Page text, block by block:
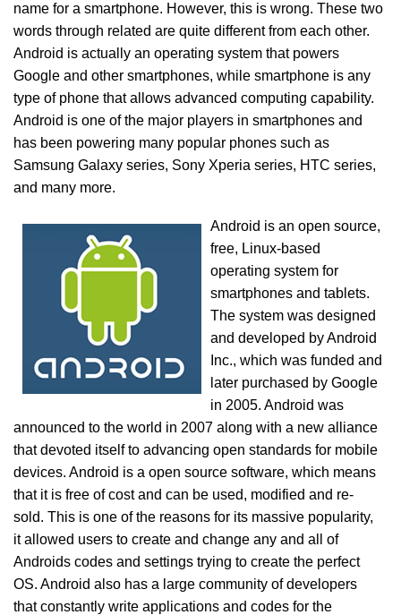
name for a smartphone. However, this is wrong. These two
words through related are quite different from each other.
Android is actually an operating system that powers
Google and other smartphones, while smartphone is any
type of phone that allows advanced computing capability.
Android is one of the major players in smartphones and
has been powering many popular phones such as
Samsung Galaxy series, Sony Xperia series, HTC series,
and many more.
Android is an open source,
free, Linux-based
operating system for
smartphones and tablets.
The system was designed
and developed by Android
Inc., which was funded and
later purchased by Google
in 2005. Android was
announced to the world in 2007 along with a new alliance
that devoted itself to advancing open standards for mobile
devices. Android is a open source software, which means
that it is free of cost and can be used, modified and re-
sold. This is one of the reasons for its massive popularity,
it allowed users to create and change any and all of
Androids codes and settings trying to create the perfect
OS. Android also has a large community of developers
that constantly write applications and codes for the